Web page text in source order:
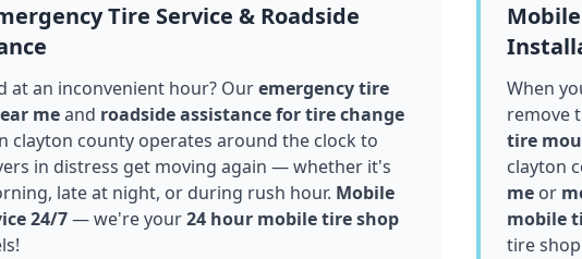
Tire Service & Roadside
at an inconvenient hour? Ouremergency tire
meand roadside assistance for tire change
clayton county operates around the clock to
in distress get moving again — whether it's
late at night, or during rush hour. Mobile
24/7— we're your24 hour mobile tire shop
When
remove
tire
clayton
me or
mobile
tire